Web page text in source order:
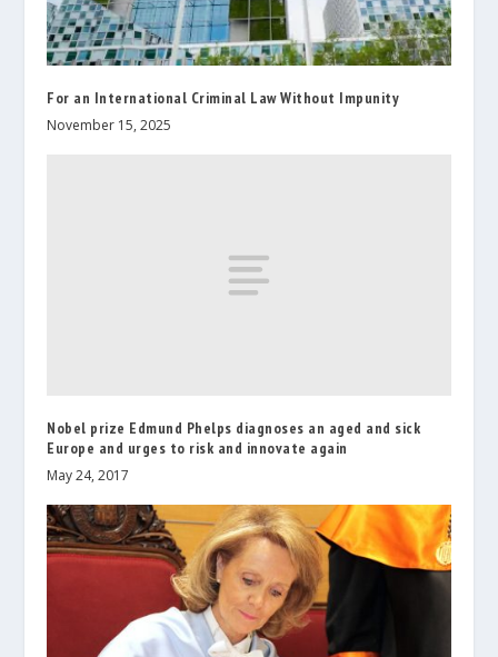
For an International Criminal Law Without Impunity
November 15, 2025
Nobel prize Edmund Phelps diagnoses an aged and sick
Europe and urges to risk and innovate again
May 24, 2017